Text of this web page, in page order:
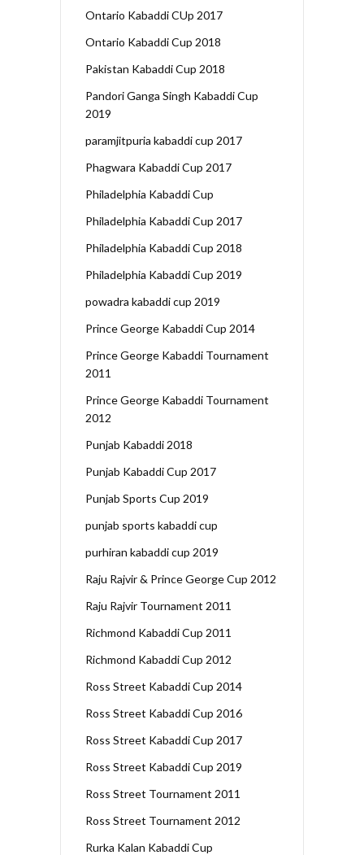
Ontario Kabaddi CUp 2017
Ontario Kabaddi Cup 2018
Pakistan Kabaddi Cup 2018
Pandori Ganga Singh Kabaddi Cup
2019
paramjitpuria kabaddi cup 2017
Phagwara Kabaddi Cup 2017
Philadelphia Kabaddi Cup
Philadelphia Kabaddi Cup 2017
Philadelphia Kabaddi Cup 2018
Philadelphia Kabaddi Cup 2019
powadra kabaddi cup 2019
Prince George Kabaddi Cup 2014
Prince George Kabaddi Tournament
2011
Prince George Kabaddi Tournament
2012
Punjab Kabaddi 2018
Punjab Kabaddi Cup 2017
Punjab Sports Cup 2019
punjab sports kabaddi cup
purhiran kabaddi cup 2019
Raju Rajvir & Prince George Cup 2012
Raju Rajvir Tournament 2011
Richmond Kabaddi Cup 2011
Richmond Kabaddi Cup 2012
Ross Street Kabaddi Cup 2014
Ross Street Kabaddi Cup 2016
Ross Street Kabaddi Cup 2017
Ross Street Kabaddi Cup 2019
Ross Street Tournament 2011
Ross Street Tournament 2012
Rurka Kalan Kabaddi Cup